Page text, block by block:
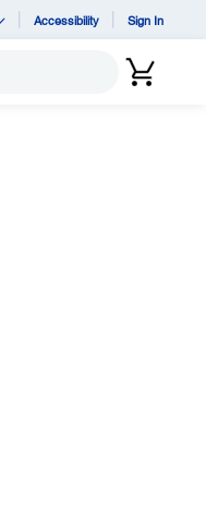
Accessibility Sign In